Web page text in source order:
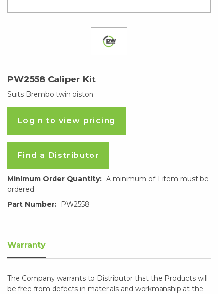
PW2558 Caliper Kit
Suits Brembo twin piston
Login to view pricing
Find a Distributor
Minimum Order Quantity: A minimum of 1 item must be
ordered.
Part Number:
PW2558
Warranty
The Company warrants to Distributor that the Products will
be free from defects in materials and workmanship at the